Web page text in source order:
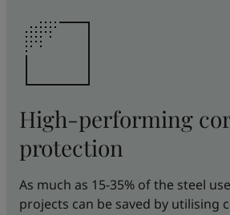
High-performing
protection
As much as 15-35% of the steel
projects can be saved by utilising